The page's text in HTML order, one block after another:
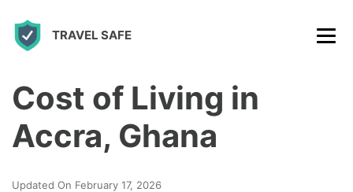
TRAVEL SAFE
Cost of Living in
Accra, Ghana
Updated On February 17, 2026